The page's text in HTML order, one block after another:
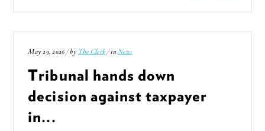
May 29, 2026 / by The Clerk / in News
Tribunal hands down
decision against taxpayer
in...